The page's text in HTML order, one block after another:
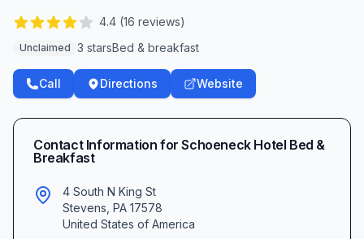
4.4 (16 reviews)
Unclaimed 3 starsBed & breakfast
Call Directions Website
Contact Information forSchoeneck Hotel Bed &
Breakfast
4 South N King St
Stevens PA 17578
United States of America